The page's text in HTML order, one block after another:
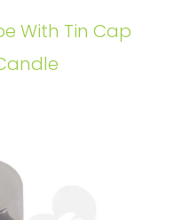
With Tin Cap